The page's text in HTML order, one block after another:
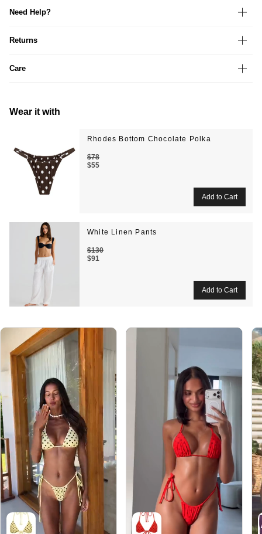
Need Help?
Returns
Care
Wear it with
Rhodes Bottom Chocolate Polka
$55
$78
White Linen Pants
$91
$130